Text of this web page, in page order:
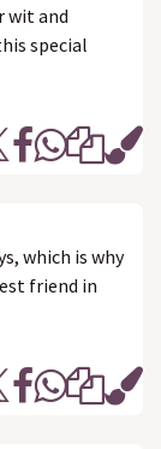
wit and
special
which is why
friend in